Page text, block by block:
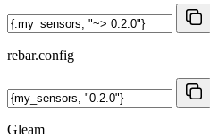
rebar.config
Gleam